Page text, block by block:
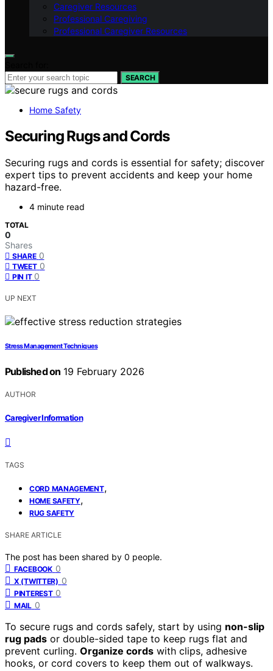
Caregiver Resources
Professional Caregiving
Professional Caregiver Resources
SEARCH
Home Safety
Securing Rugs and Cords
Securing rugs and cords is essential for safety; discover
expert tips to prevent accidents and keep your home
hazard-free.
4 minute read
TOTAL
0
Shares
SHARE 0
TWEET 0
PIN IT 0
UP NEXT
Stress Management Techniques
Published on 19 February 2026
AUTHOR
Caregiver Information
TAGS
CORD MANAGEMENT,
HOME SAFETY,
RUG SAFETY
SHARE ARTICLE
The post has been shared by 0 people.
FACEBOOK 0
X (TWITTER) 0
PINTEREST 0
MAIL 0
To secure rugs and cords safely, start by using non-slip
rug pads or double-sided tape to keep rugs flat and
prevent curling. Organize cords with clips, adhesive
hooks, or cord covers to keep them out of walkways.